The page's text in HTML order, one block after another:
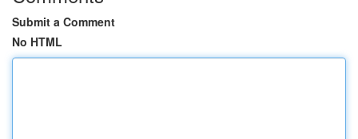
Submit a Comment
No HTML